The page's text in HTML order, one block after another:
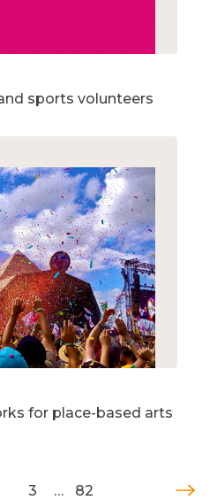
sports volunteers
for place-based arts
3 … 82